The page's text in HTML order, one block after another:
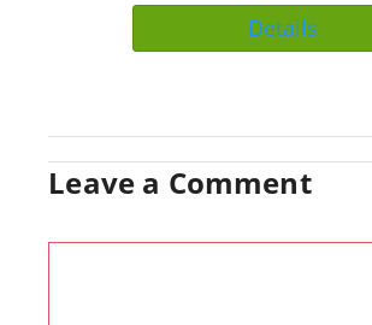
Details
Leave a Comment